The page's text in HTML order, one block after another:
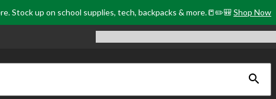
Stock up on school supplies, tech, backpacks & more.📒✏️🎒Shop Now